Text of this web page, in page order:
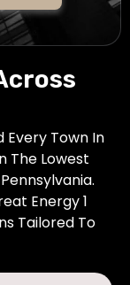
Every Town In
The Lowest
Energy 1
Tailored To